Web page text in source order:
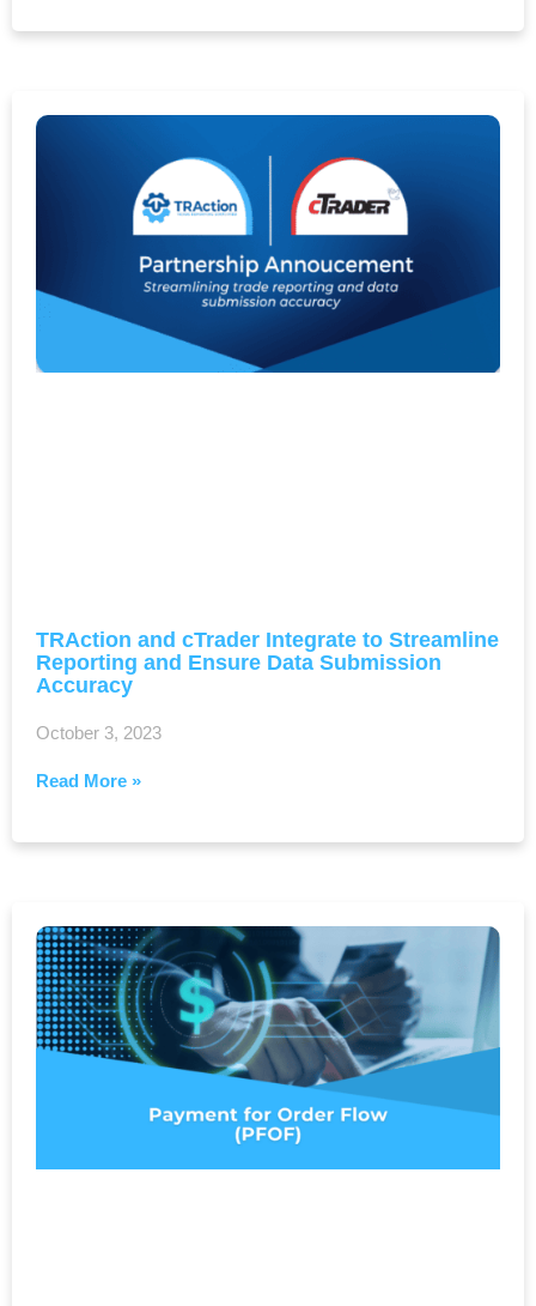
TRAction and cTrader Integrate to Streamline
Reporting and Ensure Data Submission
Accuracy
October 3, 2023
Read More »